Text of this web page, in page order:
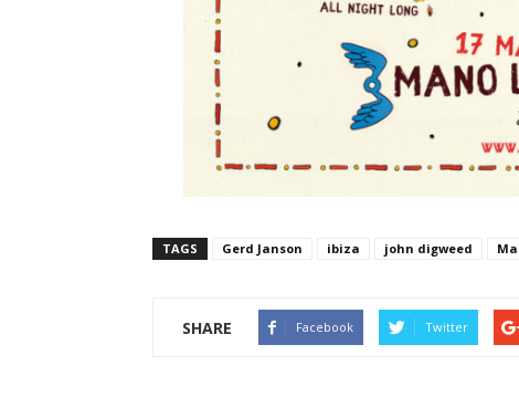
TAGS Gerd Janson ibiza john digweed
SHARE Facebook Twitter